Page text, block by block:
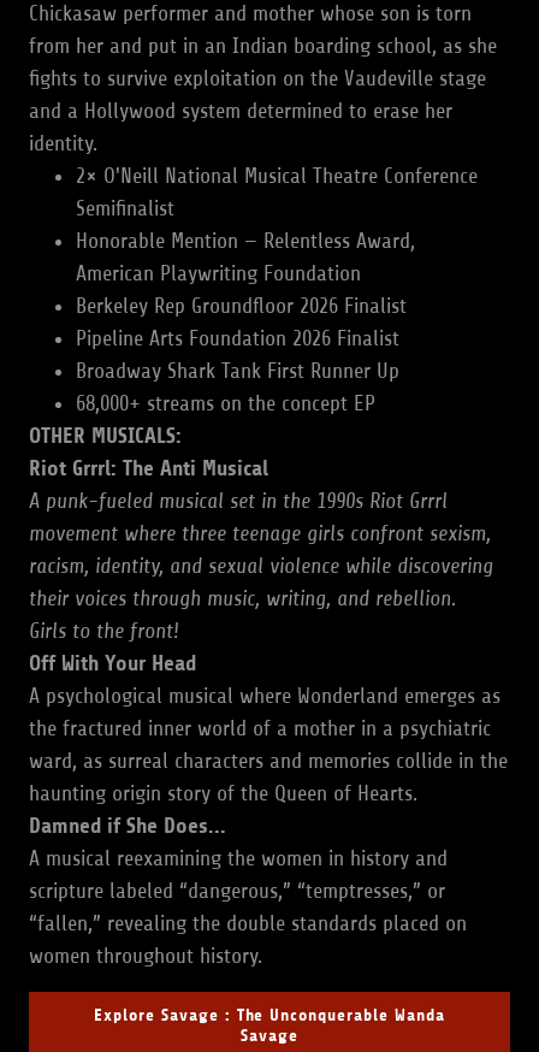
Chickasaw performer and mother whose son is torn
from her and put in an Indian boarding school, as she
fights to survive exploitation on the Vaudeville stage
and a Hollywood system determined to erase her
identity.
2× O'Neill National Musical Theatre Conference
Semifinalist
Honorable Mention — Relentless Award,
American Playwriting Foundation
Berkeley Rep Groundfloor 2026 Finalist
Pipeline Arts Foundation 2026 Finalist
Broadway Shark Tank First Runner Up
68,000+ streams on the concept EP
OTHER MUSICALS:
Riot Grrrl: The Anti Musical
A punk-fueled musical set in the 1990s Riot Grrrl
movement where three teenage girls confront sexism,
racism, identity, and sexual violence while discovering
their voices through music, writing, and rebellion.
Girls to the front!
Off With Your Head
A psychological musical where Wonderland emerges as
the fractured inner world of a mother in a psychiatric
ward, as surreal characters and memories collide in the
haunting origin story of the Queen of Hearts.
Damned if She Does...
A musical reexamining the women in history and
scripture labeled “dangerous,” “temptresses,” or
“fallen,” revealing the double standards placed on
women throughout history.
Explore Savage : The Unconquerable Wanda
Savage